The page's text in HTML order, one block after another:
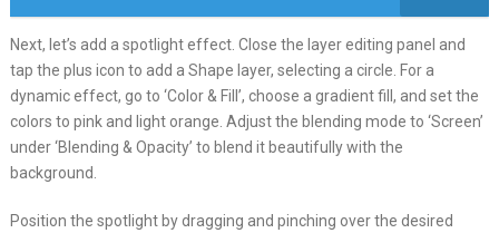
Next, let’s add a spotlight effect. Close the layer editing panel and
tap the plus icon to add a Shape layer, selecting a circle. For a
dynamic effect, go to ‘Color & Fill’, choose a gradient fill, and set the
colors to pink and light orange. Adjust the blending mode to ‘Screen’
under ‘Blending & Opacity’ to blend it beautifully with the
background.
Position the spotlight by dragging and pinching over the desired